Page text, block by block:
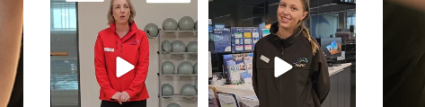
It`s National Personal Trainer
Day!
...
15 0
It`s so easy to see what`s on at
PARC
If...
20 0